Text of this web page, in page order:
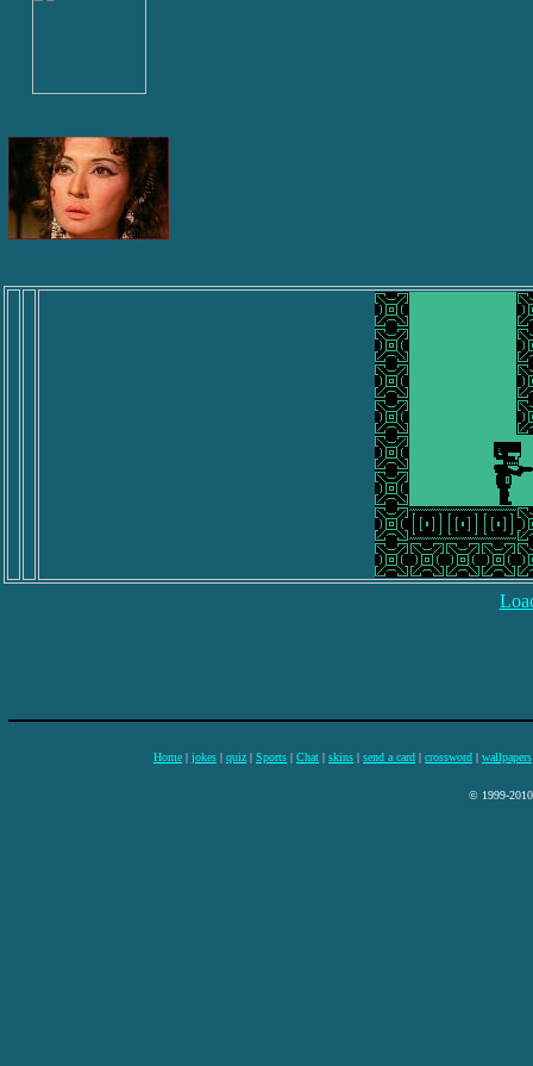
Home | jokes | quiz | Sports | Chat | skins | send a card | crossword | wallpapers
© 1999-